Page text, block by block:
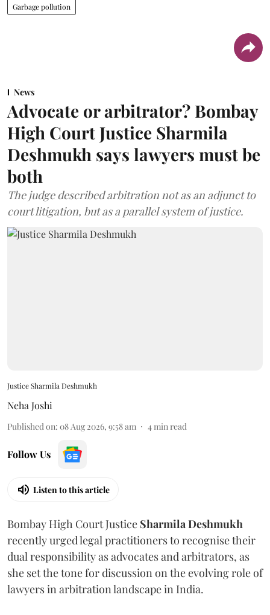
Garbage pollution
News
Advocate or arbitrator? Bombay
High Court Justice Sharmila
Deshmukh says lawyers must be
both
The judge described arbitration not as an adjunct to
court litigation, but as a parallel system of justice.
Justice Sharmila Deshmukh
Neha Joshi
Published on: 08 Aug 2026, 9:58 am 4min read
Follow Us
Listen to this article
Bombay High Court Justice Sharmila Deshmukh
recently urged legal practitioners to recognise their
dual responsibility as advocates and arbitrators, as
she set the tone for discussion on the evolving role of
lawyers in arbitration landscape in India.